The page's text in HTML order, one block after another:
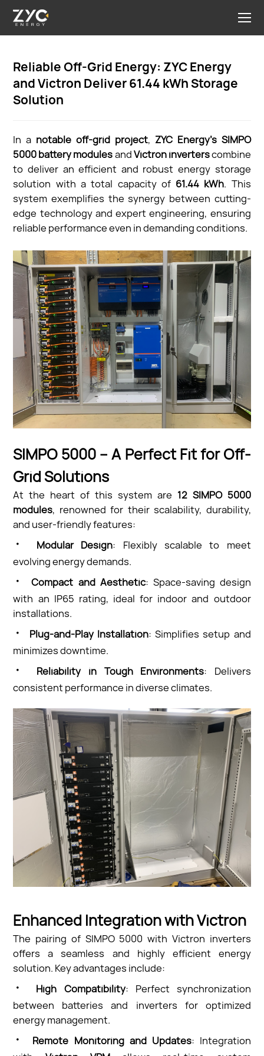
Reliable Off-Grid Energy: ZYC Energy
and Victron Deliver 61.44 kWh Storage
Solution
In a notable off-grid project, ZYC Energy’s SIMPO
5000 battery modulesandVictron inverterscombine
to deliver an efficient and robust energy storage
solution with a total capacity of 61.44 kWh. This
system exemplifies the synergy between cutting-
edge technology and expert engineering, ensuring
reliable performance even in demanding conditions.
SIMPO 5000 – A Perfect Fit for Off-
Grid Solutions
At the heart of this system are 12 SIMPO 5000
modules, renowned for their scalability, durability,
and user-friendly features:
· Modular Design: Flexibly scalable to meet
evolving energy demands.
· Compact and Aesthetic: Space-saving design
with an IP65 rating, ideal for indoor and outdoor
installations.
· Plug-and-Play Installation: Simplifies setup and
minimizes downtime.
· Reliability in Tough Environments: Delivers
consistent performance in diverse climates.
Enhanced Integration with Victron
The pairing of SIMPO 5000 with Victron inverters
offers a seamless and highly efficient energy
solution. Key advantages include:
· High Compatibility: Perfect synchronization
between batteries and inverters for optimized
energy management.
· Remote Monitoring and Updates: Integration